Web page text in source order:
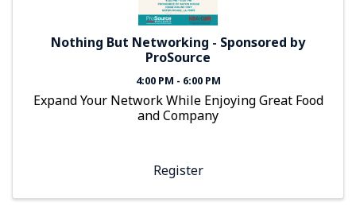
Nothing But Networking - Sponsored by
ProSource
4:00 PM - 6:00 PM
Expand Your Network While Enjoying Great Food
and Company
Register